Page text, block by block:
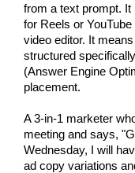
from a text prompt.
for Reels or
video editor. It
structured
(Answer Engine
placement.
A 3-in-1 marketer
meeting and says,
Wednesday, I will
ad copy variations